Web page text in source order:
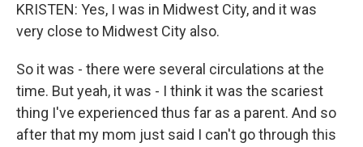
KRISTEN: Yes, I was in Midwest City, and it was
very close to Midwest City also.
So it was - there were several circulations at the
time. But yeah, it was - I think it was the scariest
thing I've experienced thus far as a parent. And so
after that my mom just said I can't go through this